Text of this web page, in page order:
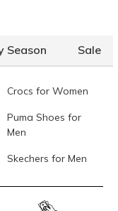
Season Sale
Crocs for Women
Puma Shoes for
Men
Skechers for Men
Fila Shoes